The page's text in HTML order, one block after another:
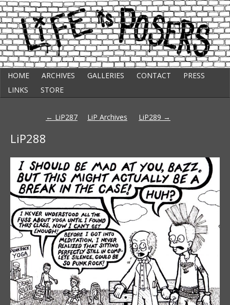
Life Is Posers
Punk Comic Strip
Skip
content
HOME ARCHIVES GALLERIES CONTACT
PRESS
LINKS
STORE
Post
← LiP287 LiP Archives LiP289 →
LiP288